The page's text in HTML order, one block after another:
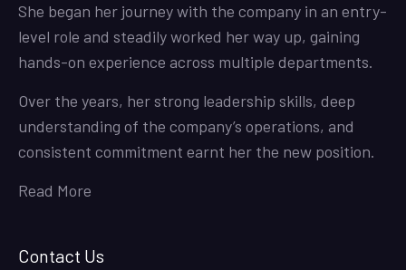
She began her journey with the company in an entry-
level role and steadily worked her way up, gaining
hands-on experience across multiple departments.
Over the years, her strong leadership skills, deep
understanding of the company’s operations, and
consistent commitment earnt her the new position.
Read More
Contact Us